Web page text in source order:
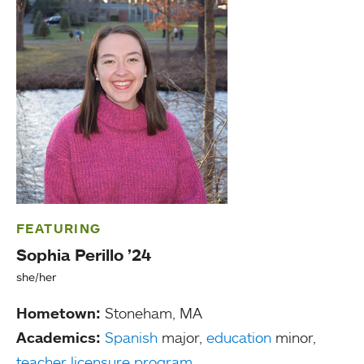
FEATURING
Sophia Perillo ’24
she/her
Hometown: Stoneham, MA
Academics: Spanish major, education minor,